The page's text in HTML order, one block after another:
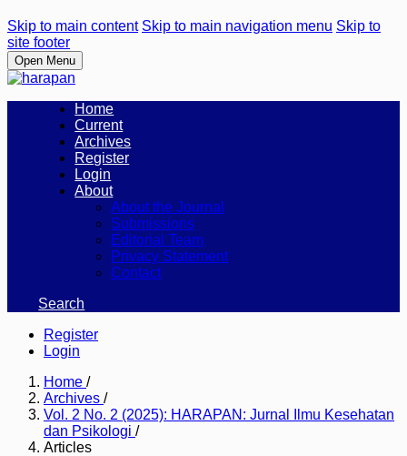
Skip to main content Skip to main navigation menu Skip to
site footer
Open Menu
Home
Current
Archives
Register
Login
About
About the Journal
Submissions
Editorial Team
Privacy Statement
Contact
Search
Register
Login
Home /
Archives /
Vol. 2 No. 2 (2025): HARAPAN: Jurnal Ilmu Kesehatan
dan Psikologi /
Articles